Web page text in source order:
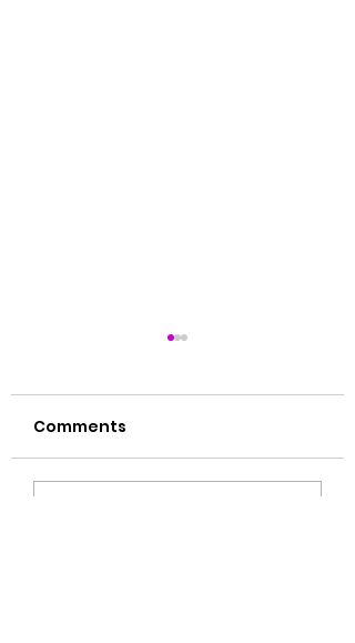
湿气大揭秘🙌🏻
Comments